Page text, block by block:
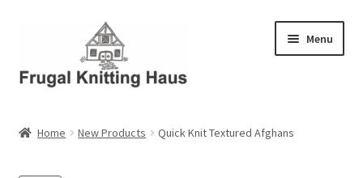
navigation
content
Menu
Home New Products Quick Knit Textured Afghans